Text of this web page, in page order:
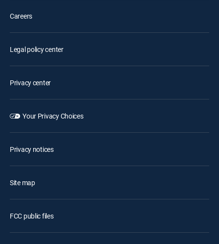
Careers
Legal policy center
Privacy center
Your Privacy Choices
Privacy notices
Site map
FCC public files